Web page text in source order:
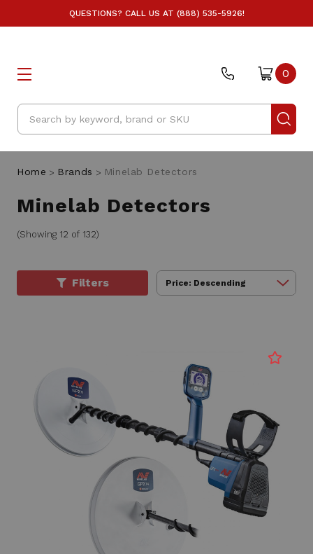
QUESTIONS? CALL US AT (888) 535-5926!
Search
0
Home Brands Minelab Detectors
Minelab Detectors
(Showing 12 of 132)
Filters